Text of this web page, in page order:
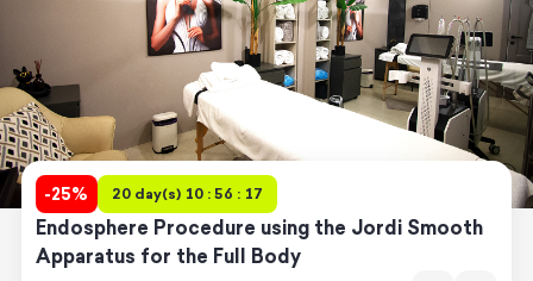
-25% 20 day(s) 10 : 56 : 17
Endosphere Procedure using the Jordi Smooth
Apparatus for the Full Body